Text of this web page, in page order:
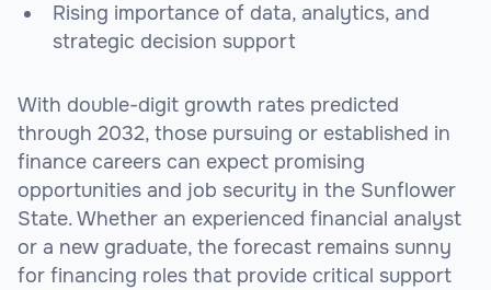
Rising importance of data, analytics, and
strategic decision support
With double-digit growth rates predicted
through 2032, those pursuing or established in
finance careers can expect promising
opportunities and job security in the Sunflower
State. Whether an experienced financial analyst
or a new graduate, the forecast remains sunny
for financing roles that provide critical support